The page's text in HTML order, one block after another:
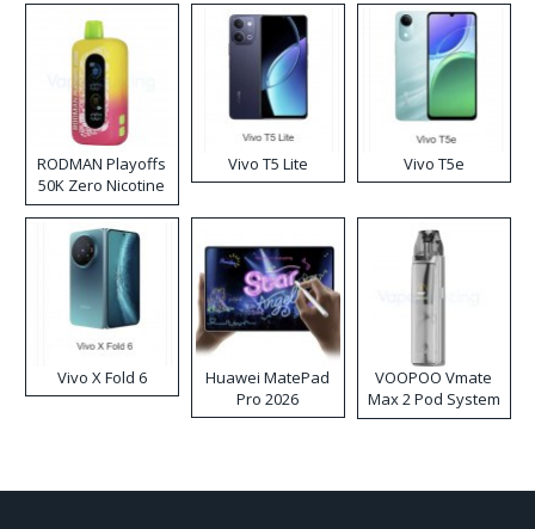
RODMAN Playoffs
50K Zero Nicotine
Disposable Vape
Vivo T5 Lite Vivo T5e
Vivo X Fold 6
Huawei MatePad
Pro 2026
VOOPOO Vmate
Max 2 Pod System
Kit